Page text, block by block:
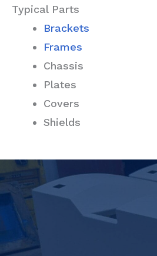
Typical Parts
Brackets
Frames
Chassis
Plates
Covers
Shields